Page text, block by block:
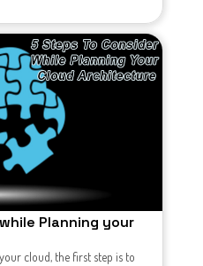
Planning your
cloud, the first step is to